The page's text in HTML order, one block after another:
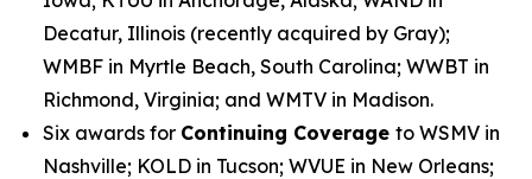
Decatur, Illinois (recently acquired by Gray);
WMBF in Myrtle Beach, South Carolina; WWBT in
Richmond, Virginia; and WMTV in Madison.
Six awards for Continuing Coverage to WSMV in
Nashville; KOLD in Tucson; WVUE in New Orleans;